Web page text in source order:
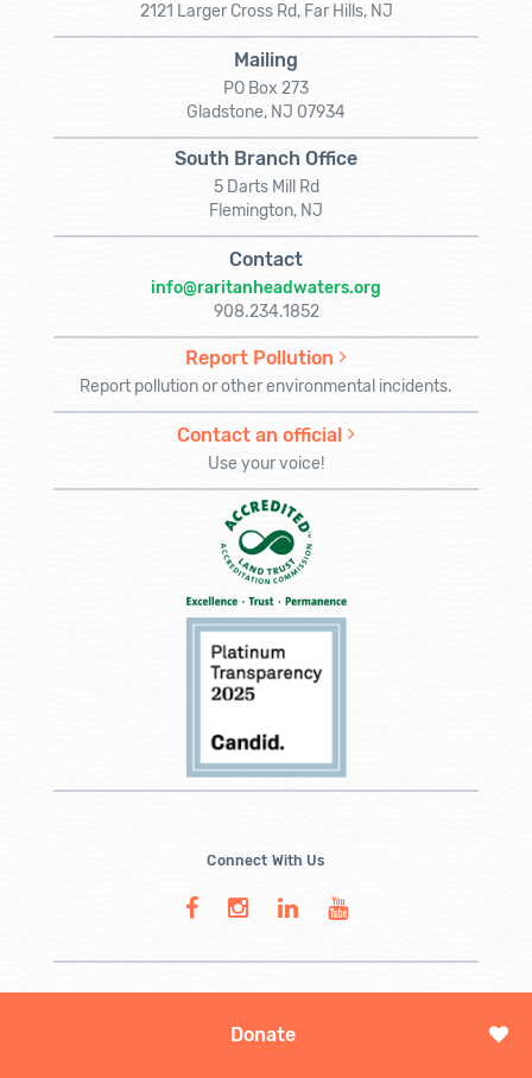
Donate
2121 Larger Cross Rd, Far Hills, NJ
Mailing
PO Box 273
Gladstone, NJ 07934
South Branch Office
5 Darts Mill Rd
Flemington, NJ
Contact
info@raritanheadwaters.org
908.234.1852
Report Pollution
Report pollution or other environmental incidents.
Contact an official
Use your voice!
Connect With Us